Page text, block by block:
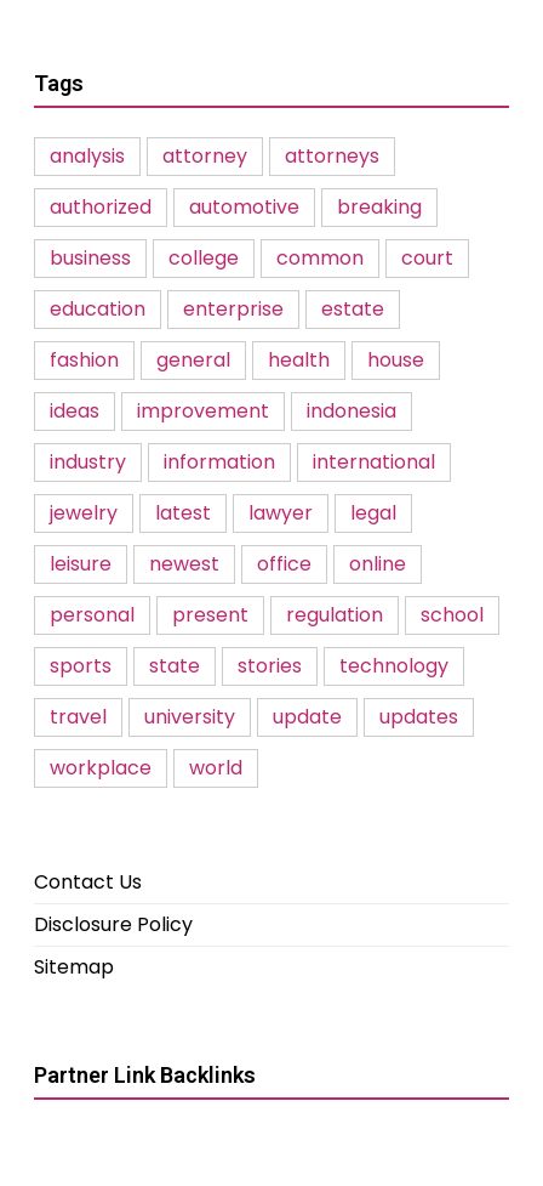
Tags
analysis attorney
attorneys
authorized
automotive
breaking
business
college common
court
education
enterprise
estate
fashion
general health
house
ideas
improvement
indonesia
industry
information
international
jewelry
latest lawyer
legal
leisure
newest office
online
personal
present regulation
school
sports
state stories
technology
travel
university update
updates
workplace
world
Contact Us
Disclosure Policy
Sitemap
Partner Link Backlinks